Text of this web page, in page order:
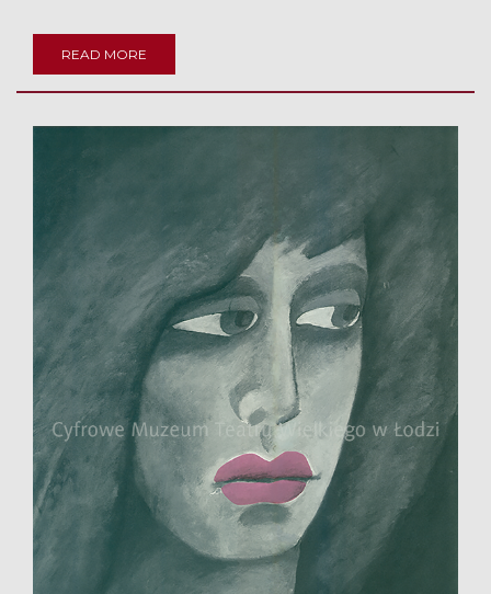
READ MORE